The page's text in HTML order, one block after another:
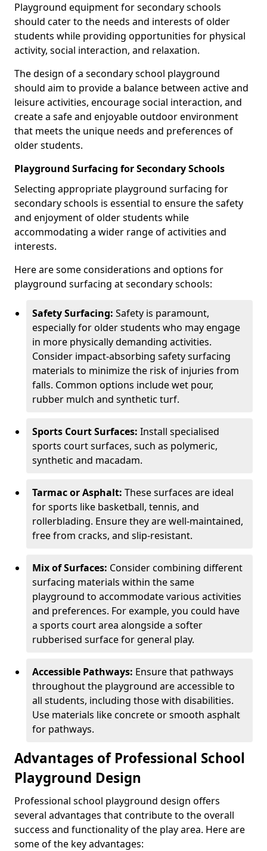
Playground equipment for secondary schools
should cater to the needs and interests of older
students while providing opportunities for physical
activity, social interaction, and relaxation.
The design of a secondary school playground
should aim to provide a balance between active and
leisure activities, encourage social interaction, and
create a safe and enjoyable outdoor environment
that meets the unique needs and preferences of
older students.
Playground Surfacing for Secondary Schools
Selecting appropriate playground surfacing for
secondary schools is essential to ensure the safety
and enjoyment of older students while
accommodating a wider range of activities and
interests.
Here are some considerations and options for
playground surfacing at secondary schools:
Safety Surfacing: Safety is paramount,
especially for older students who may engage
in more physically demanding activities.
Consider impact-absorbing safety surfacing
materials to minimize the risk of injuries from
falls. Common options include wet pour,
rubber mulch and synthetic turf.
Sports Court Surfaces: Install specialised
sports court surfaces, such as polymeric,
synthetic and macadam.
Tarmac or Asphalt: These surfaces are ideal
for sports like basketball, tennis, and
rollerblading. Ensure they are well-maintained,
free from cracks, and slip-resistant.
Mix of Surfaces: Consider combining different
surfacing materials within the same
playground to accommodate various activities
and preferences. For example, you could have
a sports court area alongside a softer
rubberised surface for general play.
Accessible Pathways: Ensure that pathways
throughout the playground are accessible to
all students, including those with disabilities.
Use materials like concrete or smooth asphalt
for pathways.
Advantages of Professional School
Playground Design
Professional school playground design offers
several advantages that contribute to the overall
success and functionality of the play area. Here are
some of the key advantages: